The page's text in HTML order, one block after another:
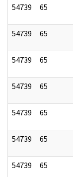
54739 65
54739 65
54739 65
54739 65
54739 65
54739 65
54739 65